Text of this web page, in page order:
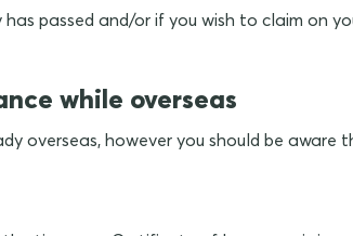
passed and/or if you wish to claim on
while overseas
overseas, however you should be aware